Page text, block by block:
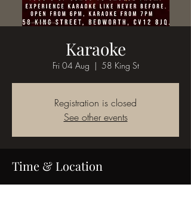
Karaoke
Fri 04 Aug
  |
58 King St
Registration is closed
See other events
Time & Location